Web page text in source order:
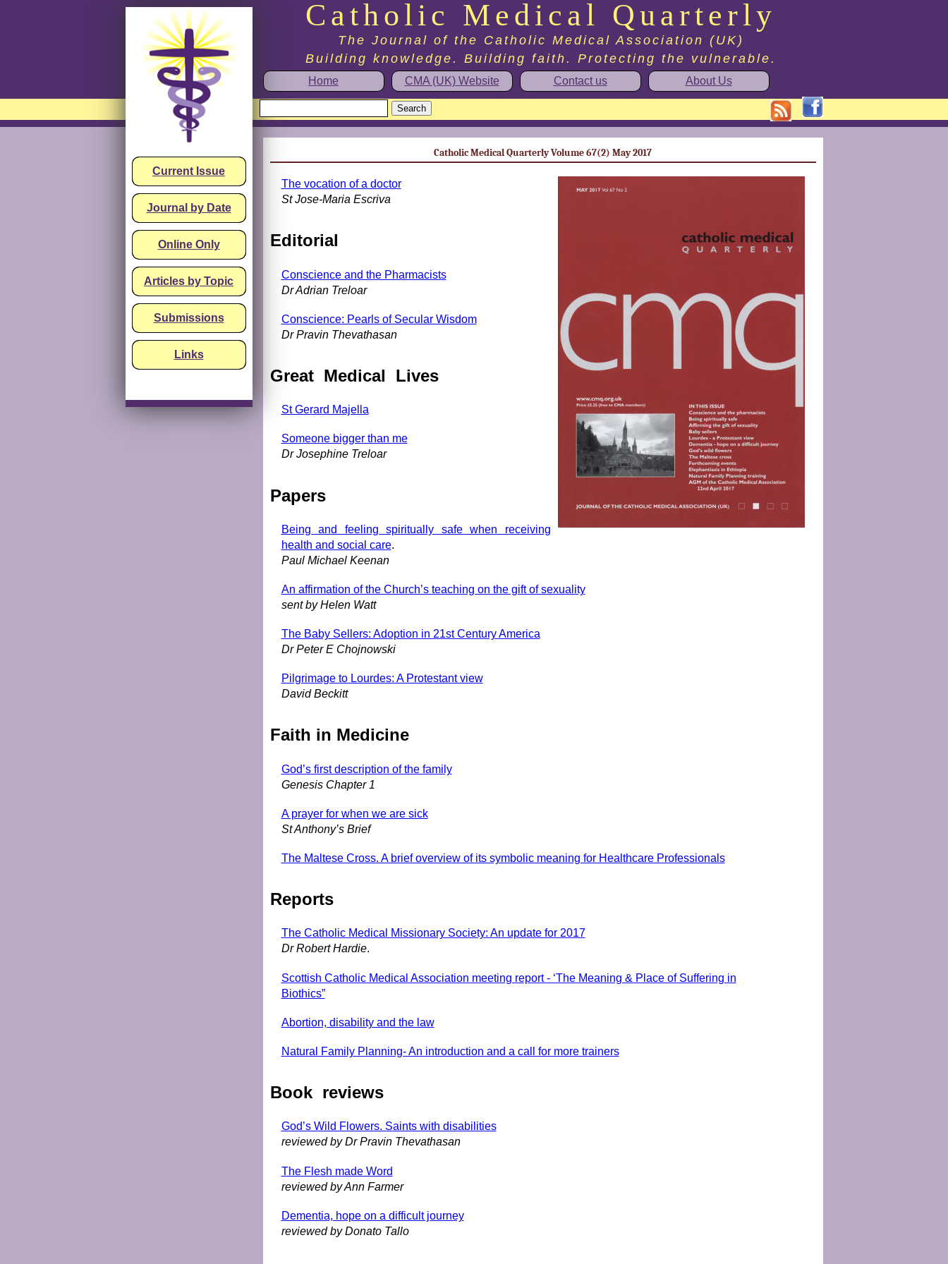
Catholic Medical Quarterly
The Journal of the Catholic Medical Association (UK)
Building knowledge. Building faith. Protecting the vulnerable.
Home CMA (UK) Website Contact us About Us
Current Issue
Journal by Date
Online Only
Articles by Topic
Submissions
Links
Catholic Medical Quarterly Volume 67(2) May 2017
The vocation of a doctor
St Jose-Maria Escriva
Editorial
Conscience and the Pharmacists
Dr Adrian Treloar
Conscience: Pearls of Secular Wisdom
Dr Pravin Thevathasan
Great Medical Lives
St Gerard Majella
Someone bigger than me
Dr Josephine Treloar
Papers
Being and feeling spiritually safe when receiving
health and social care.
Paul Michael Keenan
An affirmation of the Church’s teaching on the gift of sexuality
sent by Helen Watt
The Baby Sellers: Adoption in 21st Century America
Dr Peter E Chojnowski
Pilgrimage to Lourdes: A Protestant view
David Beckitt
Faith in Medicine
God’s first description of the family
Genesis Chapter 1
A prayer for when we are sick
St Anthony’s Brief
The Maltese Cross. A brief overview of its symbolic meaning for Healthcare Professionals
Reports
The Catholic Medical Missionary Society: An update for 2017
Dr Robert Hardie.
Scottish Catholic Medical Association meeting report - ‘The Meaning & Place of Suffering in
Biothics”
Abortion, disability and the law
Natural Family Planning- An introduction and a call for more trainers
Book reviews
God’s Wild Flowers. Saints with disabilities
reviewed by Dr Pravin Thevathasan
The Flesh made Word
reviewed by Ann Farmer
Dementia, hope on a difficult journey
reviewed by Donato Tallo